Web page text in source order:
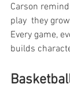
Carson
play  they
Every game,
builds